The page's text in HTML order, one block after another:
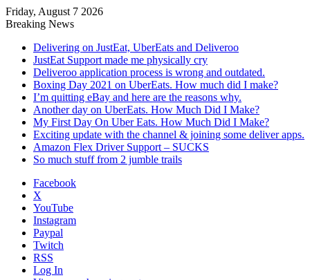
Friday, August 7 2026
Breaking News
Delivering on JustEat, UberEats and Deliveroo
JustEat Support made me physically cry
Deliveroo application process is wrong and outdated.
Boxing Day 2021 on UberEats. How much did I make?
I’m quitting eBay and here are the reasons why.
Another day on UberEats. How Much Did I Make?
My First Day On Uber Eats. How Much Did I Make?
Exciting update with the channel & joining some deliver apps.
Amazon Flex Driver Support – SUCKS
So much stuff from 2 jumble trails
Facebook
X
YouTube
Instagram
Paypal
Twitch
RSS
Log In